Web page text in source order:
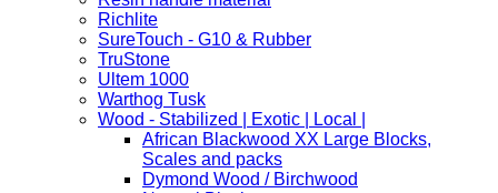
Richlite
SureTouch - G10 & Rubber
TruStone
Ultem 1000
Warthog Tusk
Wood - Stabilized | Exotic | Local |
African Blackwood XX Large Blocks,
Scales and packs
Dymond Wood / Birchwood